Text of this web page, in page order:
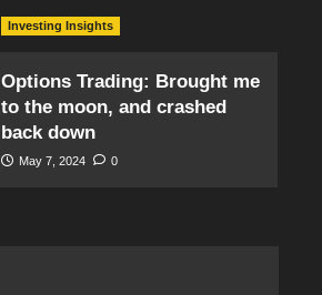
Investing Insights
Options Trading: Brought me
to the moon, and crashed
back down
May 7, 2024 0